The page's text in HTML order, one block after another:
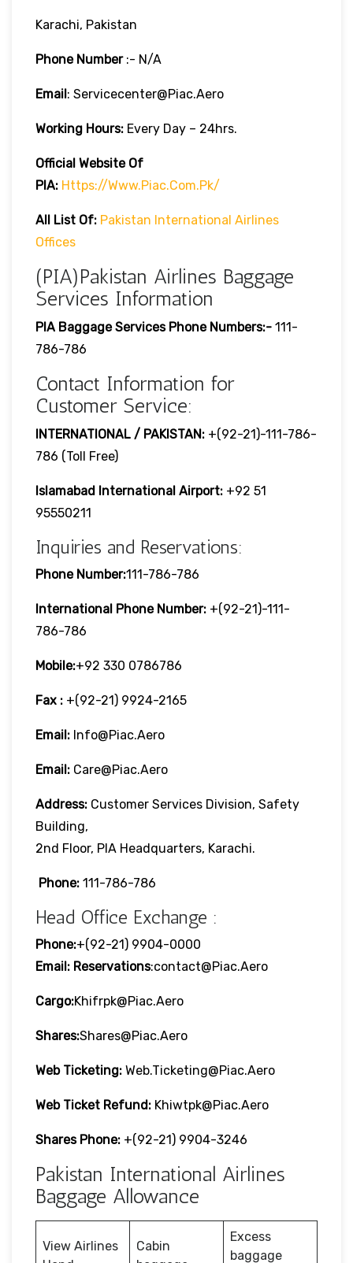
Karachi, Pakistan
Phone Number:- N/A
Email: Servicecenter@piac.aero
Working Hours: Every Day – 24hrs.
Official Website Of
PIA: Https://www.piac.com.pk/
All List Of: Pakistan International Airlines
Offices
(PIA)Pakistan Airlines Baggage
Services Information
PIA Baggage Services Phone Numbers:- 111-
786-786
Contact Information for
Customer Service:
INTERNATIONAL / PAKISTAN: +(92-21)-111-786-
786 (Toll Free)
Islamabad International Airport: +92 51
95550211
Inquiries and Reservations:
Phone Number:111-786-786
International Phone Number: +(92-21)-111-
786-786
Mobile:+92 330 0786786
Fax : +(92-21) 9924-2165
Email: Info@piac.aero
Email: Care@piac.aero
Address: Customer Services Division, Safety
Building,
2nd Floor, PIA Headquarters, Karachi.
Phone: 111-786-786
Head Office Exchange :
Phone:+(92-21) 9904-0000
Email: Reservations:contact@piac.aero
Cargo:Khifrpk@piac.aero
Shares:Shares@piac.aero
Web Ticketing: Web.ticketing@piac.aero
Web Ticket Refund: Khiwtpk@piac.aero
Shares Phone: +(92-21) 9904-3246
Pakistan International Airlines
Baggage Allowance
View Airlines
Cabin
Excess
baggage